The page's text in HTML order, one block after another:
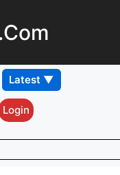
Login